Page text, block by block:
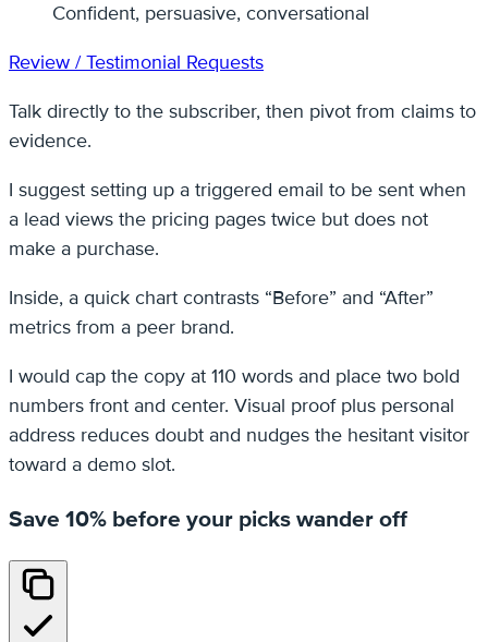
Confident, persuasive, conversational
Review / Testimonial Requests
Talk directly to the subscriber, then pivot from claims to
evidence.
I suggest setting up a triggered email to be sent when
a lead views the pricing pages twice but does not
make a purchase.
Inside, a quick chart contrasts “Before” and “After”
metrics from a peer brand.
I would cap the copy at 110 words and place two bold
numbers front and center. Visual proof plus personal
address reduces doubt and nudges the hesitant visitor
toward a demo slot.
Save 10% before your picks wander off